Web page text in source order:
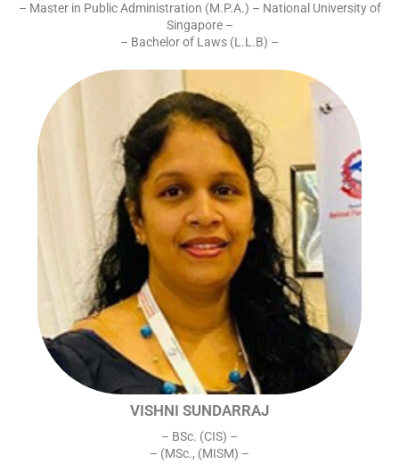
– Master in Public Administration (M.P.A.) – National University of
Singapore –
– Bachelor of Laws (L.L.B) –
VISHNI SUNDARRAJ
– BSc. (CIS) –
– (MSc., (MISM) –